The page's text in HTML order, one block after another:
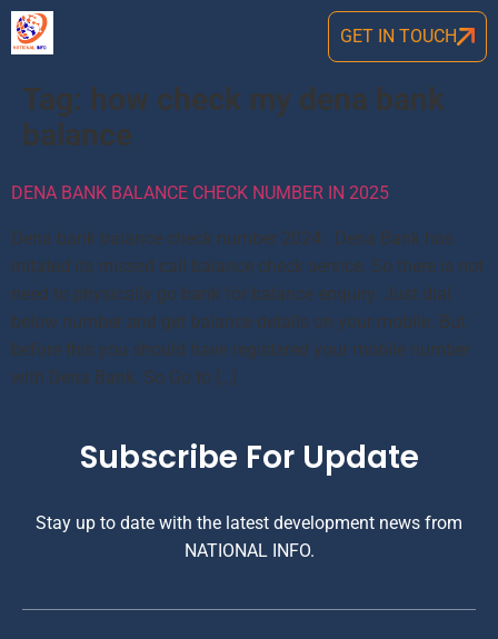
GET IN TOUCH
Tag: how check my dena bank
balance
DENA BANK BALANCE CHECK NUMBER IN 2025
Dena bank balance check number 2024: Dena Bank has
initated its missed call balance check service. So there is not
need to physically go bank for balance enquiry. Just dial
below number and get balance details on your mobile. But
before this you should have registered your mobile number
with Dena Bank. So Go to […]
Subscribe For Update
Stay up to date with the latest development news from
NATIONAL INFO.